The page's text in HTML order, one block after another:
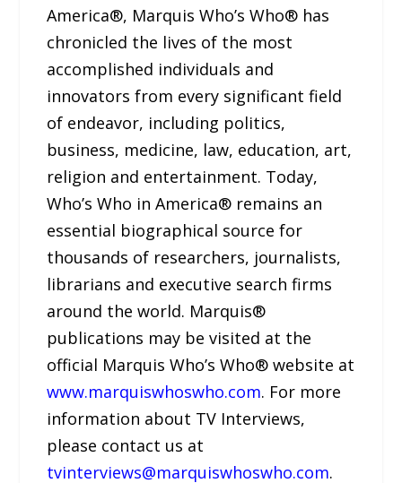
America®, Marquis Who’s Who® has
chronicled the lives of the most
accomplished individuals and
innovators from every significant field
of endeavor, including politics,
business, medicine, law, education, art,
religion and entertainment. Today,
Who’s Who in America® remains an
essential biographical source for
thousands of researchers, journalists,
librarians and executive search firms
around the world. Marquis®
publications may be visited at the
official Marquis Who’s Who® website at
www.marquiswhoswho.com. For more
information about TV Interviews,
please contact us at
tvinterviews@marquiswhoswho.com.